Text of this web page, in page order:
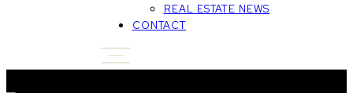
REAL ESTATE NEWS
CONTACT